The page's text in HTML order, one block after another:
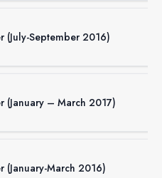
(July-September 2016)
(January – March 2017)
(January-March 2016)